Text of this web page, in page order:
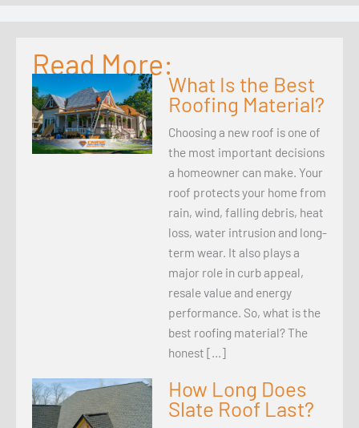
Read More:
What Is the Best
Roofing Material?
Choosing a new roof is one of
the most important decisions
a homeowner can make. Your
roof protects your home from
rain, wind, falling debris, heat
loss, water intrusion and long-
term wear. It also plays a
major role in curb appeal,
resale value and energy
performance. So, what is the
best roofing material? The
honest […]
How Long Does
Slate Roof Last?